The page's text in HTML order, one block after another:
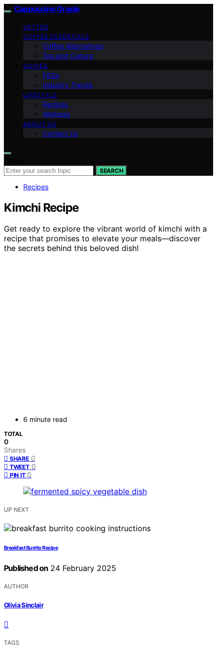
Cappuccino Oracle
VETTED
COFFEE ESSENTIALS
Coffee Alternatives
Tea and Culture
GUIDES
FAQs
Industry Trends
LIFESTYLE
Recipes
Wellness
ABOUT US
Contact Us
SEARCH
Recipes
Kimchi Recipe
Get ready to explore the vibrant world of kimchi with a
recipe that promises to elevate your meals—discover
the secrets behind this beloved dish!
6 minute read
TOTAL
0
Shares
SHARE 0
TWEET 0
PIN IT 0
UP NEXT
Breakfast Burrito Recipe
Published on 24 February 2025
AUTHOR
Olivia Sinclair
TAGS